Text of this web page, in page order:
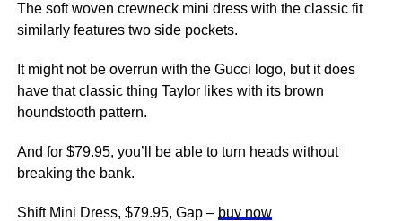
The soft woven crewneck mini dress with the classic fit
similarly features two side pockets.
It might not be overrun with the Gucci logo, but it does
have that classic thing Taylor likes with its brown
houndstooth pattern.
And for $79.95, you’ll be able to turn heads without
breaking the bank.
Shift Mini Dress, $79.95, Gap – buy now